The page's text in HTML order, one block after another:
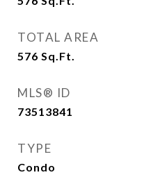
TOTAL AREA
576 Sq.Ft.
MLS® ID
73513841
TYPE
Condo